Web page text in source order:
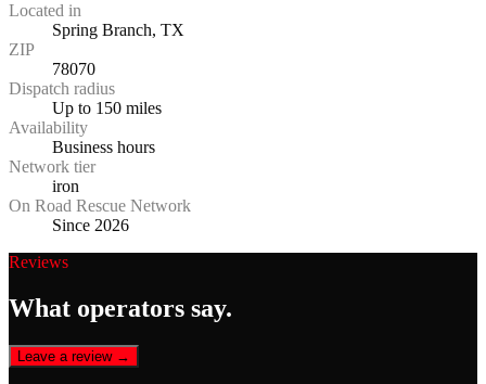
Located in
Spring Branch, TX
ZIP
78070
Dispatch radius
Up to 150 miles
Availability
Business hours
Network tier
iron
On Road Rescue Network
Since 2026
Reviews
What operators say.
Leave a review →